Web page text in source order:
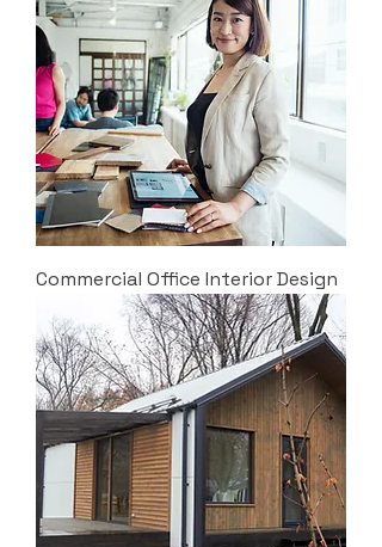
Commercial Office Interior Design